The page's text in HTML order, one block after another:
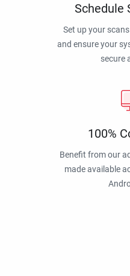
Schedule
Set up your
and ensure your
secure
100%
Benefit from our
made available